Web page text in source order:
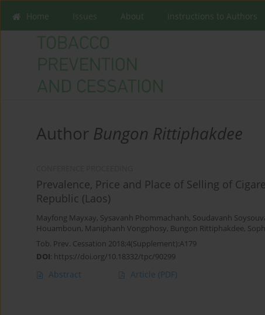
Home Issues About Instructions to Authors
Author Bungon Rittiphakdee
Prevalence, Price and Place of Selling of
Republic (Laos)
Mayfong Mayxay, Sysavanh Phommachanh, Soudavanh
Houamboun, Maniphanh Vongphosy, Bungon Rittiphakdee,
Tob. Prev. Cessation 2018;4(Supplement):A179
DOI: https://doi.org/10.18332/tpc/90299
Abstract Article (PDF)